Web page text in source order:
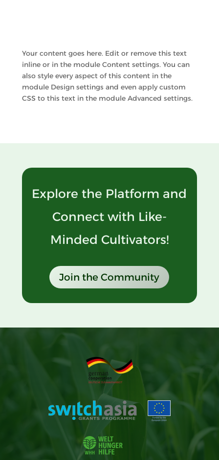
Your content goes here. Edit or remove this text
inline or in the module Content settings. You can
also style every aspect of this content in the
module Design settings and even apply custom
CSS to this text in the module Advanced settings.
Explore the Platform and
Connect with Like-
Minded Cultivators!
Join the Community